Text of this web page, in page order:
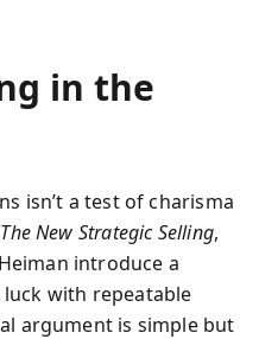
long-term success.
in the
isn’t a test of charisma
The New Strategic Selling,
introduce a
with repeatable
argument is simple but